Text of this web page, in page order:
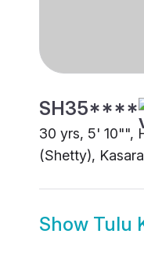
SH35****
30 yrs, 5' 10"",
(Shetty),
Show Tulu